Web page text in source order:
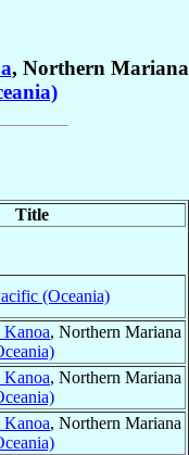
, Northern Mariana
Title
(Oceania)
Kanoa, Northern Mariana
Kanoa, Northern Mariana
Kanoa, Northern Mariana